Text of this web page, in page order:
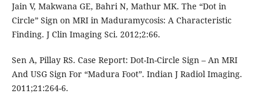
Jain V, Makwana GE, Bahri N, Mathur MK. The “Dot in
Circle” Sign on MRI in Maduramycosis: A Characteristic
Finding. J Clin Imaging Sci. 2012;2:66.
Sen A, Pillay RS. Case Report: Dot-In-Circle Sign – An MRI
And USG Sign For “Madura Foot”. Indian J Radiol Imaging.
2011;21:264-6.